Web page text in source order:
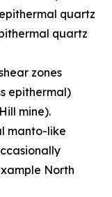
quartz
quartz
zones
epithermal)
mine).
manto-like
North